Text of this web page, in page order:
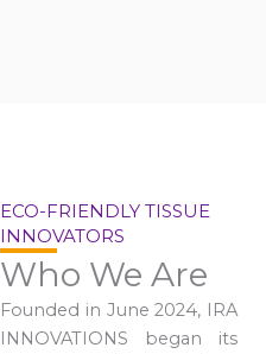
ECO-FRIENDLY TISSUE
INNOVATORS
Who We Are
Founded in June 2024, IRA
INNOVATIONS began its